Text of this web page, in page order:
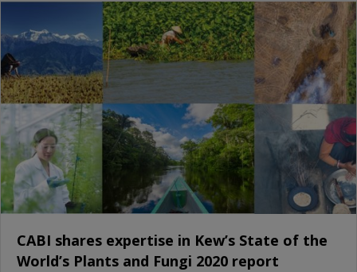
CABI shares expertise in Kew’s State of the
World’s Plants and Fungi 2020 report